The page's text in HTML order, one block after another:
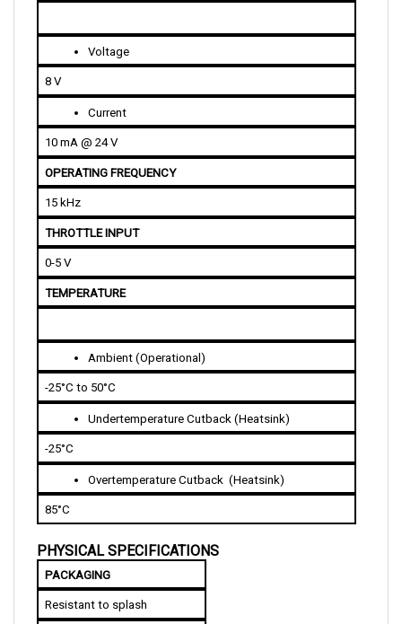
Voltage
8 V
Current
10 mA @ 24 V
OPERATING FREQUENCY
15 kHz
THROTTLE INPUT
0-5 V
TEMPERATURE
Ambient (Operational)
-25°C to 50°C
Undertemperature Cutback (Heatsink)
-25°C
Overtemperature Cutback  (Heatsink)
85°C
PACKAGING
Resistant to splash
WEIGHT